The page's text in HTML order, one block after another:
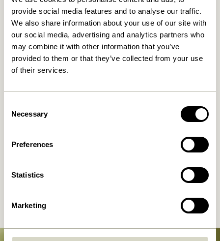
provide social media features and to analyse our traffic.
We also share information about your use of our site with
our social media, advertising and analytics partners who
may combine it with other information that you’ve
provided to them or that they’ve collected from your use
of their services.
Selection
Necessary
Preferences
Statistics
Marketing
The Buzz brings you
pieces that move with
you, embracing the
dynamic nature of your
home. Welcome the
living space that evolves